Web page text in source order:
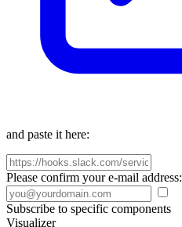
and paste it here:
Please confirm your e-mail address:
Subscribe to specific components
Visualizer